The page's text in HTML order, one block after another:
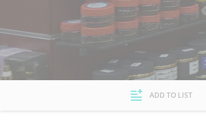
ADD TO LIST